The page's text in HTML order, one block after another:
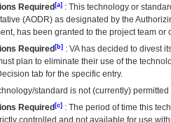
Required [a] : This technology or
(AODR) as designated by the
has been granted to the project team
Required [b] : VAhas decided to divest
plan to eliminate their use of the
tab for the specific entry.
standard is not (currently)
Required [c] : The period of time this